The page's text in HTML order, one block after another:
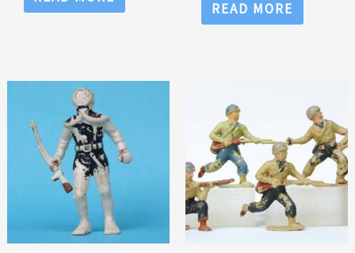
of
out
of
READ MORE